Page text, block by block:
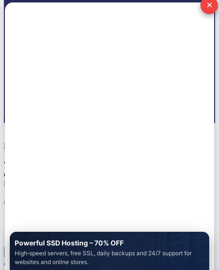
© 2026 All right reserved by
×
Notice!!
🚀 Ready to launch your next project? Let Marwat Tech handle
everything — from web dev to AdSense approval. 📞 Tap the chat
icon or Get a Free Quote on WhatsApp +923104580297
Add to cart
✕
Powerful SSD Hosting – 70% OFF
High‑speed servers, free SSL, daily backups and 24/7 support for
websites and online stores.